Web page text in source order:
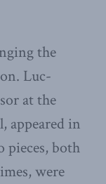
the
Luc-
at the
appeared in
pieces, both
were